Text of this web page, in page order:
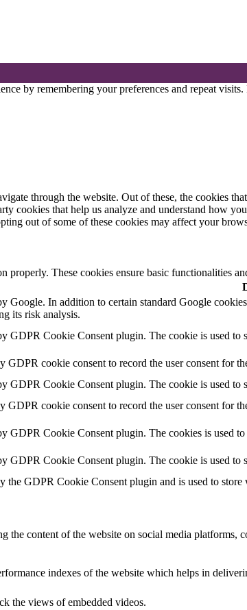
by remembering your preferences and repeat
through the website. Out of these, the cookies
cookies that help us analyze and understand how
out of some of these cookies may affect your
properly. These cookies ensure basic functionalities
Google. In addition to certain standard Google
its risk analysis.
GDPR Cookie Consent plugin. The cookie is used
GDPR cookie consent to record the user consent for
GDPR Cookie Consent plugin. The cookie is used to
GDPR cookie consent to record the user consent for
GDPR Cookie Consent plugin. The cookies is used
GDPR Cookie Consent plugin. The cookie is used to
the GDPR Cookie Consent plugin and is used to
content of the website on social media platforms,
indexes of the website which helps in
the views of embedded videos.